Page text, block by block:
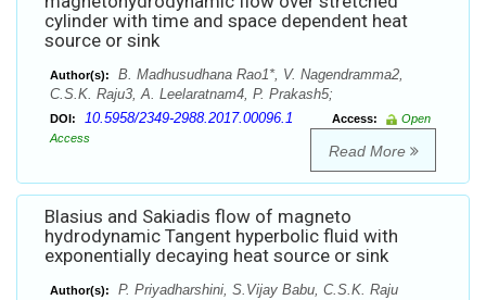
cylinder with time and space dependent heat
source or sink
Author(s):
B. Madhusudhana Rao1*, V. Nagendramma2,
C.S.K. Raju3, A. Leelaratnam4, P. Prakash5;
DOI: 10.5958/2349-2988.2017.00096.1 Access:
Open
Access
Read More
Blasius and Sakiadis flow of magneto
hydrodynamic Tangent hyperbolic fluid with
exponentially decaying heat source or sink
Author(s): P. Priyadharshini, S.Vijay Babu, C.S.K. Raju